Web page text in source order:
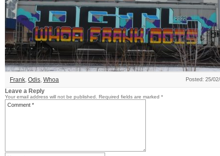
Frank, Odis, Whoa Posted: 25/
Leave a Reply
Your email address will not be published. Required fields are marked *